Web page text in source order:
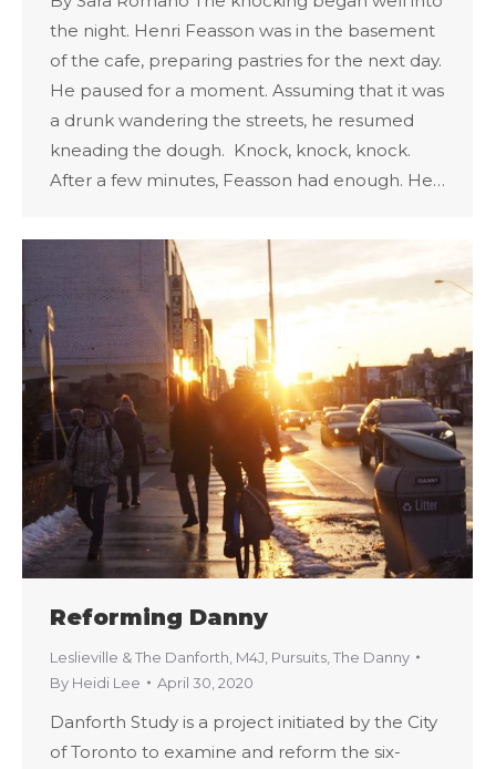
the night. Henri Feasson was in the basement
of the cafe, preparing pastries for the next day.
He paused for a moment. Assuming that it was
a drunk wandering the streets, he resumed
kneading the dough. Knock, knock, knock.
After a few minutes, Feasson had enough. He…
Reforming Danny
Leslieville & The Danforth M4J Pursuits The Danny
By Heidi Lee April 30, 2020
Danforth Study is a project initiated by the City
of Toronto to examine and reform the six-